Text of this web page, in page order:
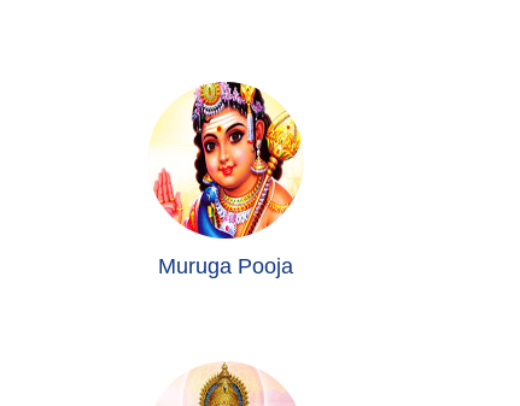
Muruga Pooja